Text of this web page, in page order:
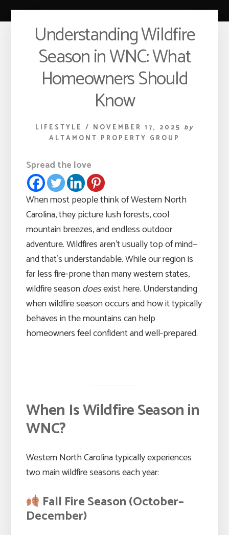
Understanding Wildfire
Season in WNC: What
Homeowners Should
Know
LIFESTYLE / NOVEMBER 17, 2025 by
ALTAMONT PROPERTY GROUP
Spread the love
When most people think of Western North
Carolina, they picture lush forests, cool
mountain breezes, and endless outdoor
adventure. Wildfires aren’t usually top of mind—
and that’s understandable. While our region is
far less fire-prone than many western states,
wildfire seasondoesexist here. Understanding
when wildfire season occurs and how it typically
behaves in the mountains can help
homeowners feel confident and well-prepared.
When Is Wildfire Season in
WNC?
Western North Carolina typically experiences
two main wildfire seasons each year:
Fall Fire Season (October–
December)